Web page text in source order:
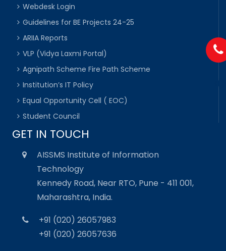
Webdesk Login
Guidelines for BE Projects 24-25
ARIIA Reports
VLP (Vidya Laxmi Portal)
Agnipath Scheme Fire Path Scheme
Institution’s IT Policy
Equal Opportunity Cell ( EOC)
Student Council
GET IN TOUCH
AISSMS Institute of Information
Technology
Kennedy Road, Near RTO, Pune - 411 001,
Maharashtra, India.
+91 (020) 26057983
+91 (020) 26057636